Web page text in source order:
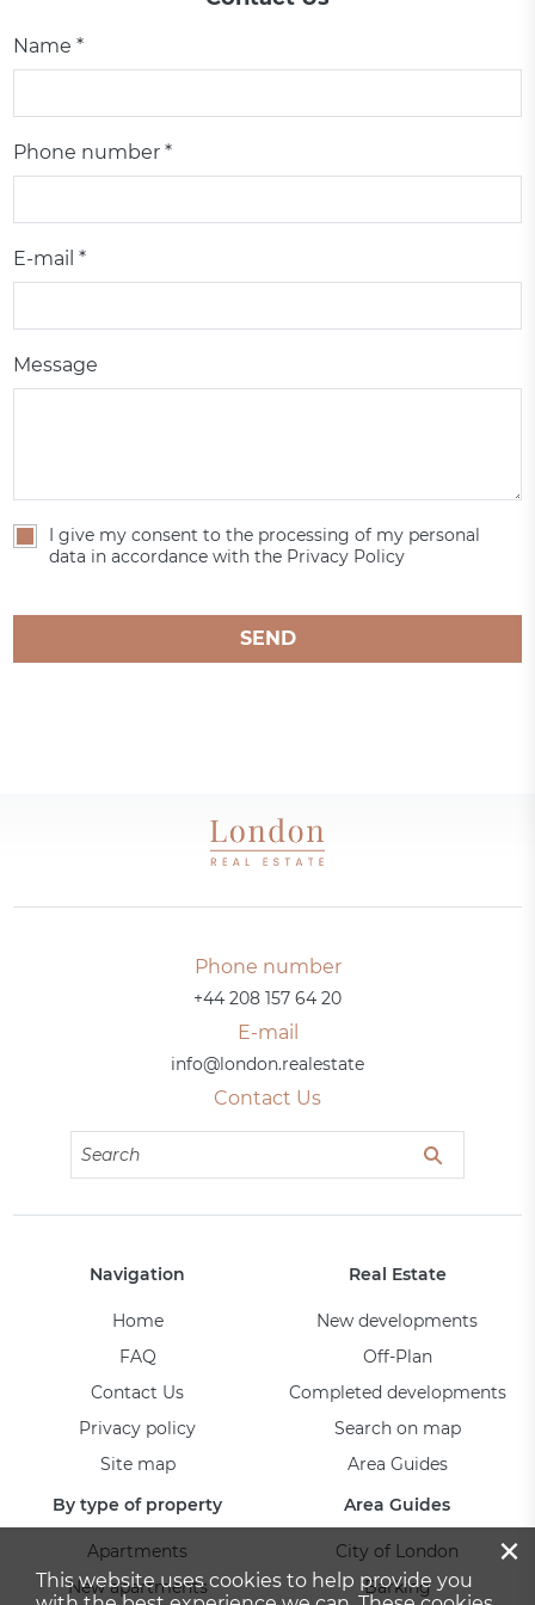
Name *
Phone number *
E-mail *
Message
I give my consent to the processing of my personal
data in accordance with the Privacy Policy
SEND
Phone number
+44 208 157 64 20
E-mail
info@london.realestate
Contact Us
Navigation
Home
FAQ
Contact Us
Privacy policy
Site map
Real Estate
New developments
Off-Plan
Completed developments
Search on map
Area Guides
By type of property
Apartments
New apartments
Area Guides
City of London
Barking
×
This website uses cookies to help provide you